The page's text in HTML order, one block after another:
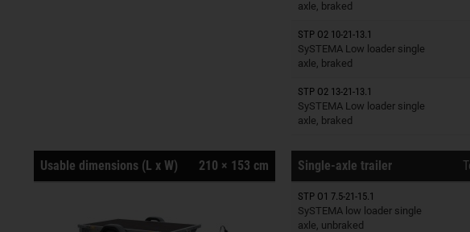
axle, braked
STP O2 10-21-13.1
SySTEMA Low loader single
axle, braked
Trailers on wish list
STP O2 13-21-13.1
SySTEMA Low loader single
axle, braked
Trailers on wish list
Usable dimensions (L x W) 210 × 153 cm Single-axle trailer
STP O1 7.5-21-15.1
SySTEMA low loader single
axle, unbraked
Trailers on wish list